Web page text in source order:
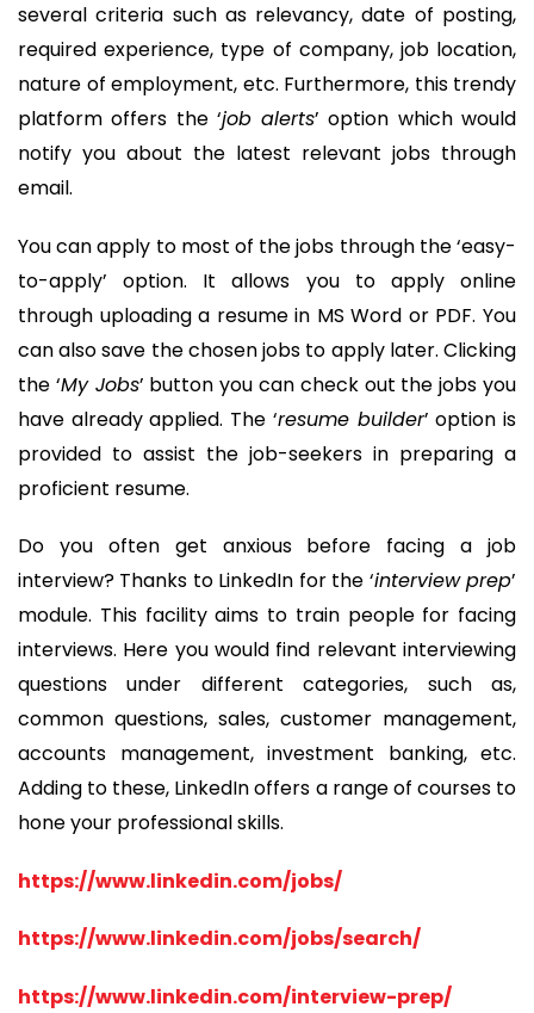
several criteria such as relevancy, date of posting,
required experience, type of company, job location,
nature of employment, etc. Furthermore, this trendy
platform offers the ‘job alerts’ option which would
notify you about the latest relevant jobs through
email.
You can apply to most of the jobs through the ‘easy-
to-apply’ option. It allows you to apply online
through uploading a resume in MS Word or PDF. You
can also save the chosen jobs to apply later. Clicking
the ‘My Jobs’ button you can check out the jobs you
have already applied. The ‘resume builder’ option is
provided to assist the job-seekers in preparing a
proficient resume.
Do you often get anxious before facing a job
interview? Thanks to LinkedIn for the ‘interview prep’
module. This facility aims to train people for facing
interviews. Here you would find relevant interviewing
questions under different categories, such as,
common questions, sales, customer management,
accounts management, investment banking, etc.
Adding to these, LinkedIn offers a range of courses to
hone your professional skills.
https://www.linkedin.com/jobs/
https://www.linkedin.com/jobs/search/
https://www.linkedin.com/interview-prep/